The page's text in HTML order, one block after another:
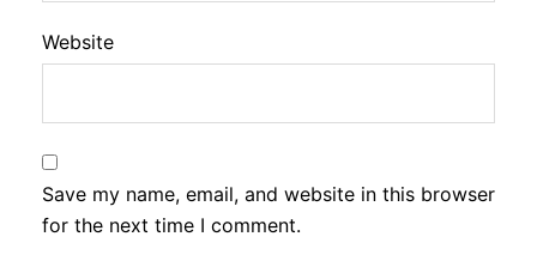
Website
Save my name, email, and website in this browser
for the next time I comment.